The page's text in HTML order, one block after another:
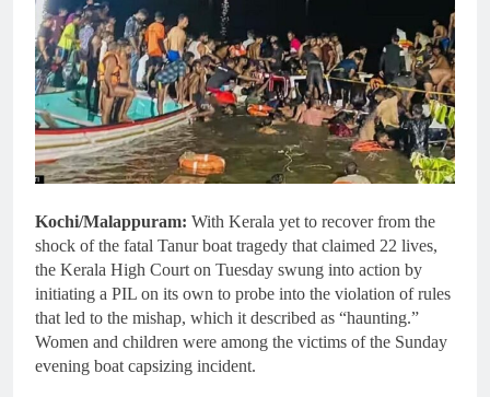
Kochi/Malappuram: With Kerala yet to recover from the
shock of the fatal Tanur boat tragedy that claimed 22 lives,
the Kerala High Court on Tuesday swung into action by
initiating a PIL on its own to probe into the violation of rules
that led to the mishap, which it described as “haunting.”
Women and children were among the victims of the Sunday
evening boat capsizing incident.